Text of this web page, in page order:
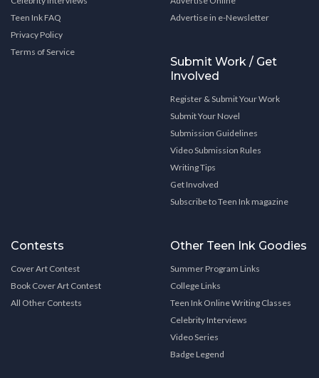
Teen Ink FAQ
Privacy Policy
Terms of Service
Advertise in e-Newsletter
Submit Work / Get
Involved
Register & Submit Your Work
Submit Your Novel
Submission Guidelines
Video Submission Rules
Writing Tips
Get Involved
Subscribe to Teen Ink magazine
Contests
Cover Art Contest
Book Cover Art Contest
All Other Contests
Other Teen Ink Goodies
Summer Program Links
College Links
Teen Ink Online Writing Classes
Celebrity Interviews
Video Series
Badge Legend